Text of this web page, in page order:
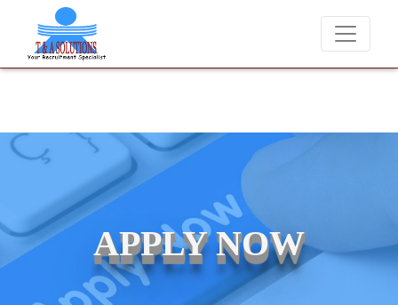
We never charge candidates for job placements at T & A
APPLY NOW